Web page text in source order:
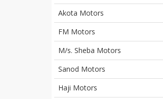
Akota Motors
FM Motors
M/s. Sheba Motors
Sanod Motors
Haji Motors